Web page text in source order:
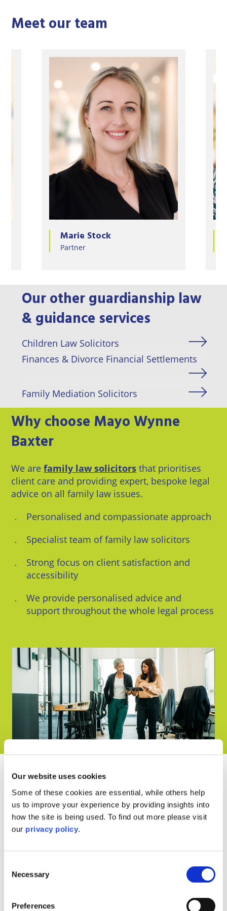
Our website uses cookies
Some of these cookies are essential, while others help
us to improve your experience by providing insights into
how the site is being used. To find out more please visit
our privacy policy.
Selection
Necessary
Preferences
Meet our team
Emma van Bunnens
Partner
Our other guardianship law
& guidance services
Children Law Solicitors
Finances & Divorce Financial Settlements
Family Mediation Solicitors
Why choose Mayo Wynne
Baxter
We arefamily law solicitors that prioritises
client care and providing expert, bespoke legal
advice on all family law issues.
Personalised and compassionate approach
Specialist team of family law solicitors
Strong focus on client satisfaction and
accessibility
We provide personalised advice and
support throughout the whole legal process
Our Memberships and
Awards